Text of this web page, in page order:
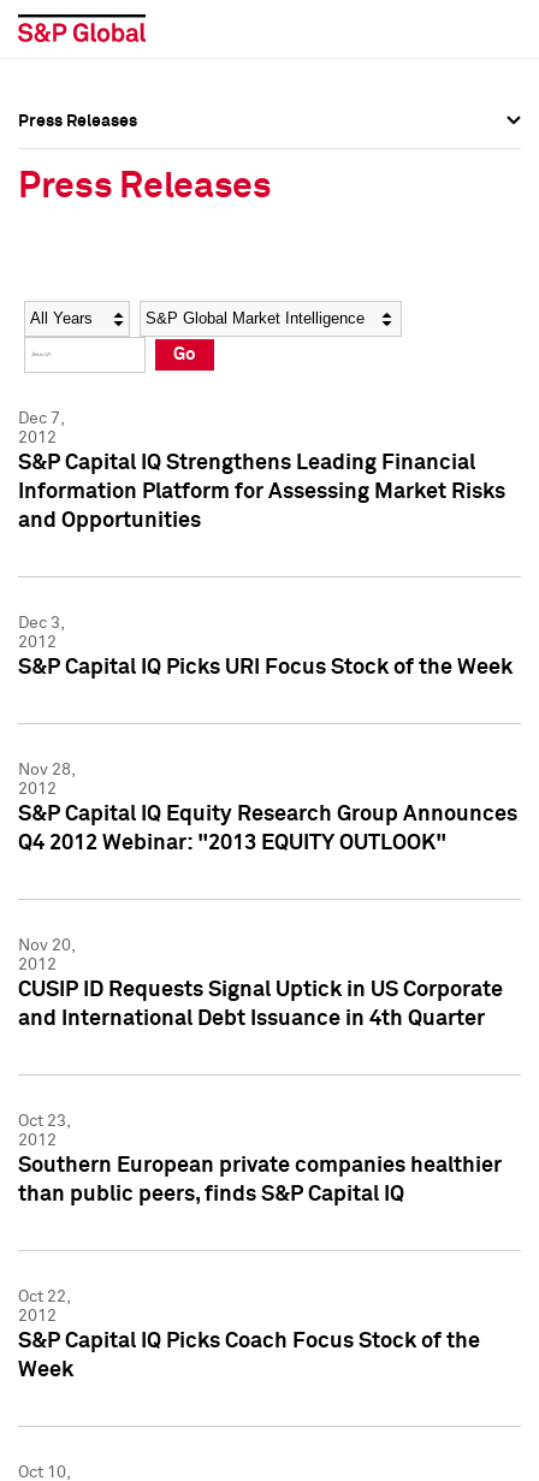
Social Media Directory
Press Kit
Social Media Directory
Press Kit
Press Releases
Press Releases
Year Category
Go
Dec 7,
2012
S&P Capital IQ Strengthens Leading Financial
Information Platform for Assessing Market Risks
and Opportunities
Dec 3,
2012
S&P Capital IQ Picks URI Focus Stock of the Week
Nov 28,
2012
S&P Capital IQ Equity Research Group Announces
Q4 2012 Webinar: "2013 EQUITY OUTLOOK"
Nov 20,
2012
CUSIP ID Requests Signal Uptick in US Corporate
and International Debt Issuance in 4th Quarter
Oct 23,
2012
Southern European private companies healthier
than public peers, finds S&P Capital IQ
Oct 22,
2012
S&P Capital IQ Picks Coach Focus Stock of the
Week
Oct 10,